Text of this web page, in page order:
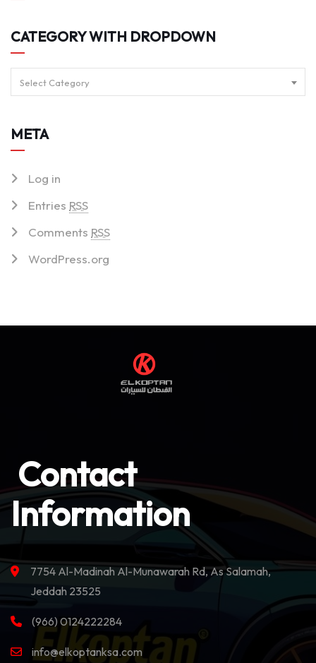
CATEGORY WITH DROPDOWN
Select Category
META
Log in
Entries RSS
Comments RSS
WordPress.org
Contact
Information
7754 Al-Madinah Al-Munawarah Rd, As Salamah,
Jeddah 23525
(966) 0124222284
info@elkoptanksa.com